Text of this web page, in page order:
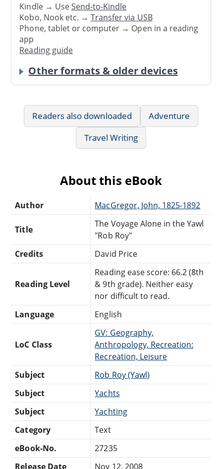
Kindle → UseSend-to-Kindle
Kobo, Nook etc. →Transfer via USB
Phone, tablet or computer → Open in a reading
app
Reading guide
Other formats & older devices
Readers also downloaded
Adventure
Travel Writing
About this eBook
Author MacGregor, John, 1825-1892
Title
The Voyage Alone in the Yawl
"Rob Roy"
Credits
David Price
Reading Level
Reading ease score: 66.2 (8th
& 9th grade). Neither easy
nor difficult to read.
Language
English
LoC Class
GV: Geography,
Anthropology, Recreation:
Recreation, Leisure
Subject
Rob Roy (Yawl)
Subject
Yachts
Subject
Yachting
Category
Text
eBook-No.
27235
Release Date
Nov 12, 2008